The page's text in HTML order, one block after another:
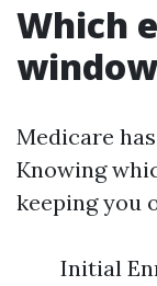
Which
Medicare
Knowing
keeping you
Initial